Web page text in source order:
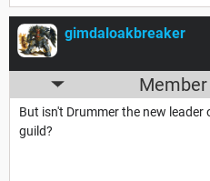
gimdaloakbreaker
But isn't Drummer the new leader
guild?